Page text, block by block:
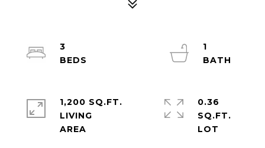
3
1
1,200 SQ.FT.
LIVING
0.36
SQ.FT.